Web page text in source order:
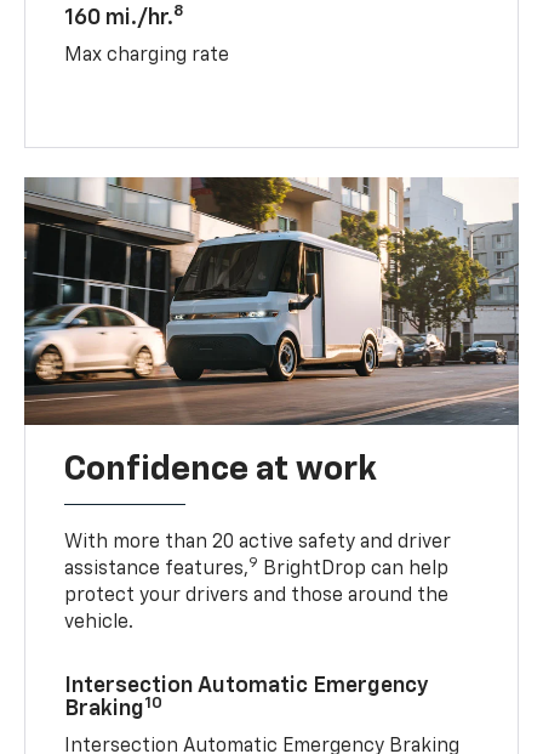
160 mi./hr.8
Max charging rate
Confidence at work
With more than 20 active safety and driver
assistance features,9 BrightDrop can help
protect your drivers and those around the
vehicle.
Intersection Automatic Emergency
Braking10
Intersection Automatic Emergency Braking